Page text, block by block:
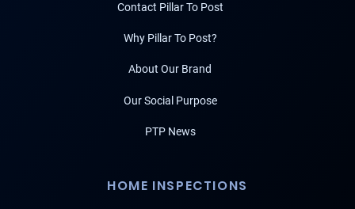
Contact Pillar To Post
Why Pillar To Post?
About Our Brand
Our Social Purpose
PTP News
HOME INSPECTIONS